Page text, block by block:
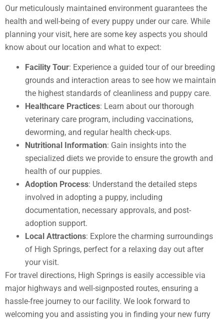
Our meticulously maintained environment guarantees the
health and well-being of every puppy under our care. While
planning your visit, here are some key aspects you should
know about our location and what to expect:
Facility Tour: Experience a guided tour of our breeding
grounds and interaction areas to see how we maintain
the highest standards of cleanliness and puppy care.
Healthcare Practices: Learn about our thorough
veterinary care program, including vaccinations,
deworming, and regular health check-ups.
Nutritional Information: Gain insights into the
specialized diets we provide to ensure the growth and
health of our puppies.
Adoption Process: Understand the detailed steps
involved in adopting a puppy, including
documentation, necessary approvals, and post-
adoption support.
Local Attractions: Explore the charming surroundings
of High Springs, perfect for a relaxing day out after
your visit.
For travel directions, High Springs is easily accessible via
major highways and well-signposted routes, ensuring a
hassle-free journey to our facility. We look forward to
welcoming you and assisting you in finding your new furry